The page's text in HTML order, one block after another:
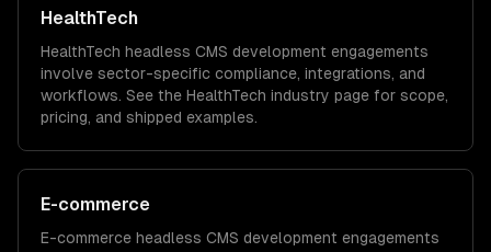
HealthTech
HealthTech headless CMS development engagements
involve sector-specific compliance, integrations, and
workflows. See the HealthTech industry page for scope,
pricing, and shipped examples.
E-commerce
E-commerce headless CMS development engagements